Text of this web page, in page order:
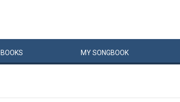
BOOKS MYSONGBOOK